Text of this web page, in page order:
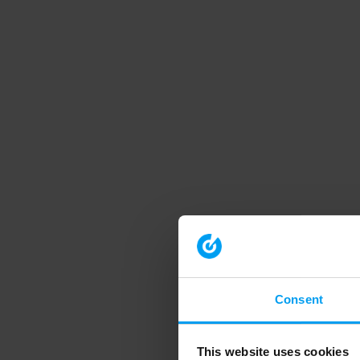
Consent
This website uses cookies